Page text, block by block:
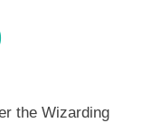
the Wizarding